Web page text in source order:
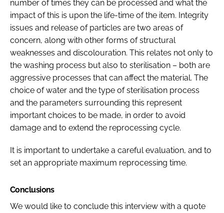
number of times they can be processed and what the
impact of this is upon the life-time of the item. Integrity
issues and release of particles are two areas of
concern, along with other forms of structural
weaknesses and discolouration. This relates not only to
the washing process but also to sterilisation – both are
aggressive processes that can affect the material. The
choice of water and the type of sterilisation process
and the parameters surrounding this represent
important choices to be made, in order to avoid
damage and to extend the reprocessing cycle.
It is important to undertake a careful evaluation, and to
set an appropriate maximum reprocessing time.
Conclusions
We would like to conclude this interview with a quote